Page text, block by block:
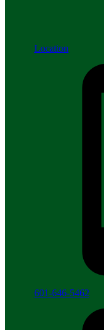
Location
601-646-5462